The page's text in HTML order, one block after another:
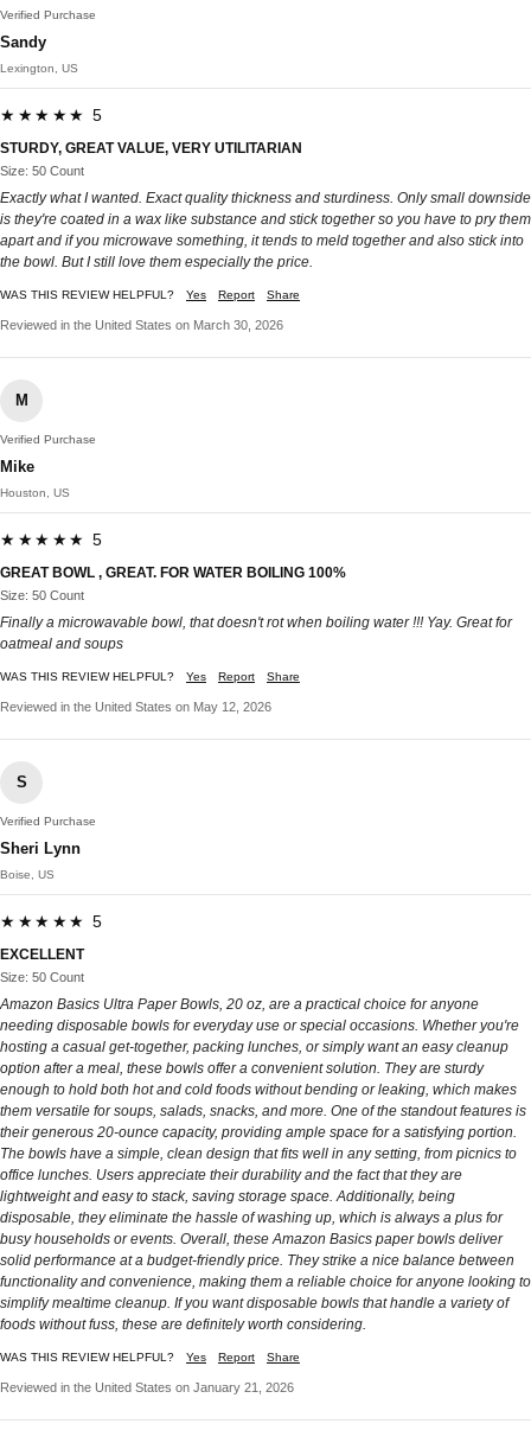
Verified Purchase
Sandy
Lexington, US
★★★★★ 5
STURDY, GREAT VALUE, VERY UTILITARIAN
Size: 50 Count
Exactly what I wanted. Exact quality thickness and sturdiness. Only small downside
is they're coated in a wax like substance and stick together so you have to pry them
apart and if you microwave something, it tends to meld together and also stick into
the bowl. But I still love them especially the price.
WAS THIS REVIEW HELPFUL? Yes Report Share
Reviewed in the United States on March 30, 2026
M
Verified Purchase
Mike
Houston, US
★★★★★ 5
GREAT BOWL , GREAT. FOR WATER BOILING 100%
Size: 50 Count
Finally a microwavable bowl, that doesn't rot when boiling water !!! Yay. Great for
oatmeal and soups
WAS THIS REVIEW HELPFUL? Yes Report Share
Reviewed in the United States on May 12, 2026
S
Verified Purchase
Sheri Lynn
Boise, US
★★★★★ 5
EXCELLENT
Size: 50 Count
Amazon Basics Ultra Paper Bowls, 20 oz, are a practical choice for anyone
needing disposable bowls for everyday use or special occasions. Whether you're
hosting a casual get-together, packing lunches, or simply want an easy cleanup
option after a meal, these bowls offer a convenient solution. They are sturdy
enough to hold both hot and cold foods without bending or leaking, which makes
them versatile for soups, salads, snacks, and more. One of the standout features is
their generous 20-ounce capacity, providing ample space for a satisfying portion.
The bowls have a simple, clean design that fits well in any setting, from picnics to
office lunches. Users appreciate their durability and the fact that they are
lightweight and easy to stack, saving storage space. Additionally, being
disposable, they eliminate the hassle of washing up, which is always a plus for
busy households or events. Overall, these Amazon Basics paper bowls deliver
solid performance at a budget-friendly price. They strike a nice balance between
functionality and convenience, making them a reliable choice for anyone looking to
simplify mealtime cleanup. If you want disposable bowls that handle a variety of
foods without fuss, these are definitely worth considering.
WAS THIS REVIEW HELPFUL? Yes Report Share
Reviewed in the United States on January 21, 2026